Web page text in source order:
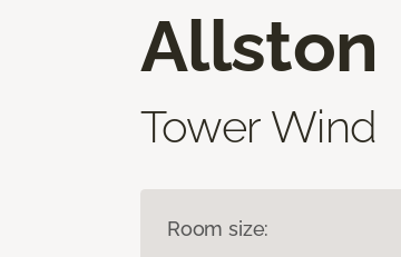
Allston
Tower Wind
Room size: